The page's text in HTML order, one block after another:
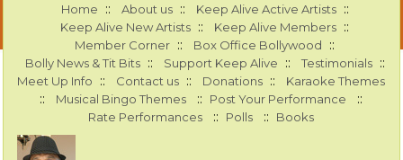
Home :: About us :: Keep Alive Active Artists ::
Keep Alive New Artists :: Keep Alive Members ::
Member Corner :: Box Office Bollywood ::
Bolly News & Tit Bits :: Support Keep Alive :: Testimonials ::
Meet Up Info :: Contact us :: Donations :: Karaoke Themes
:: Musical Bingo Themes :: Post Your Performance ::
Rate Performances :: Polls :: Books